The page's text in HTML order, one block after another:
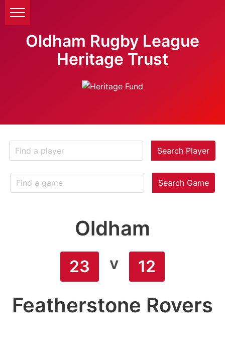
Oldham Rugby League
Heritage Trust
Search Player
Search Game
Oldham
23 v 12
Featherstone Rovers